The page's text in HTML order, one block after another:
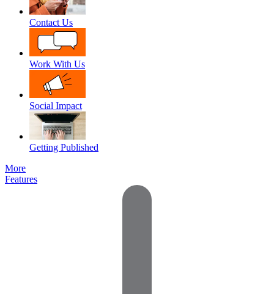
Contact Us
Work With Us
Social Impact
Getting Published
More
Features